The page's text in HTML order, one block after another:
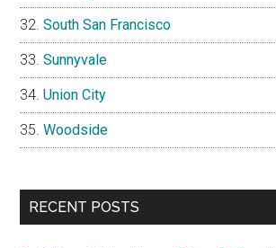
South San Francisco
Sunnyvale
Union City
Woodside
RECENT POSTS